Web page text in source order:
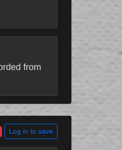
from
Log in to save